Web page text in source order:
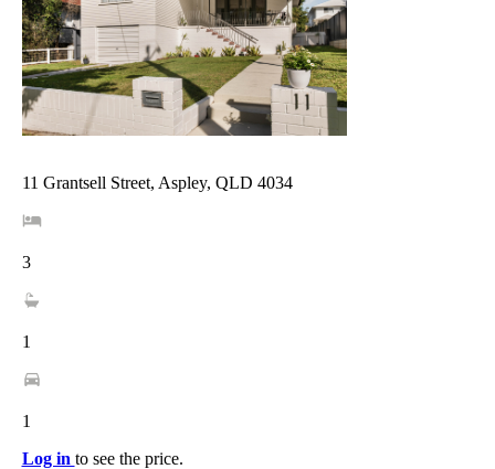
11 Grantsell Street, Aspley, QLD 4034
3
1
1
Log in to see the price.